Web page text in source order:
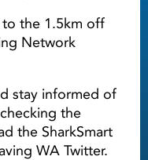
to the 1.5km off
Network
stay informed of
the
the SharkSmart
WA Twitter.